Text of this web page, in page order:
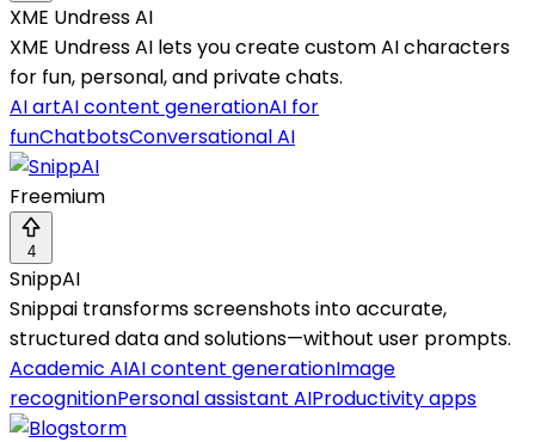
XME Undress AI
XME Undress AI lets you create custom AI characters
for fun, personal, and private chats.
AI artAI content generationAI for
funChatbotsConversational AI
Freemium
4
SnippAI
Snippai transforms screenshots into accurate,
structured data and solutions—without user prompts.
Academic AIAI content generationImage
recognitionPersonal assistant AIProductivity apps